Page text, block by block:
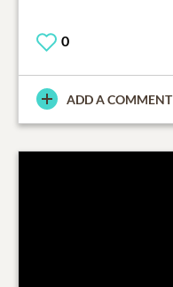
0
ADD A COMMENT